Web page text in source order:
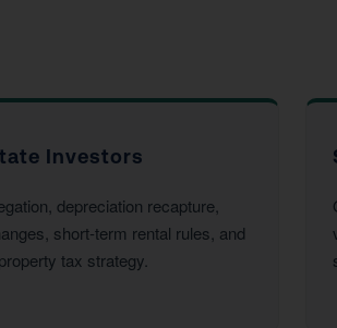
Investors
depreciation recapture,
short-term rental rules, and
tax strategy.